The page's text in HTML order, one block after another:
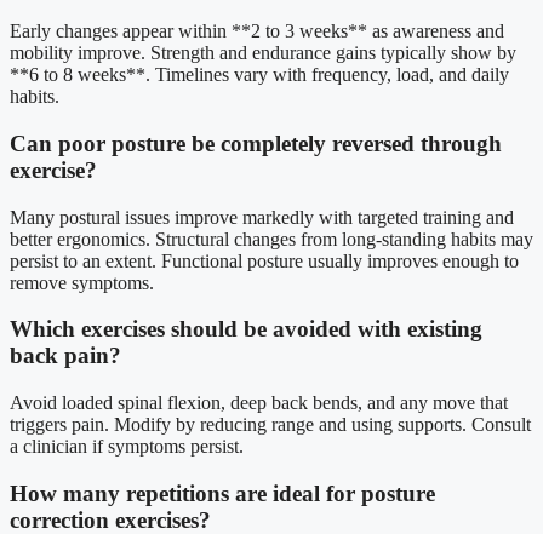
Early changes appear within **2 to 3 weeks** as awareness and
mobility improve. Strength and endurance gains typically show by
**6 to 8 weeks**. Timelines vary with frequency, load, and daily
habits.
Can poor posture be completely reversed through
exercise?
Many postural issues improve markedly with targeted training and
better ergonomics. Structural changes from long-standing habits may
persist to an extent. Functional posture usually improves enough to
remove symptoms.
Which exercises should be avoided with existing
back pain?
Avoid loaded spinal flexion, deep back bends, and any move that
triggers pain. Modify by reducing range and using supports. Consult
a clinician if symptoms persist.
How many repetitions are ideal for posture
correction exercises?